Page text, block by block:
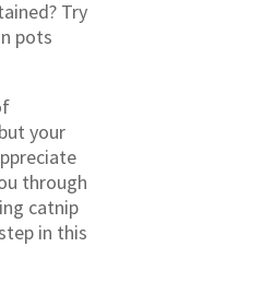
Try
pots
your
through
catnip
in this